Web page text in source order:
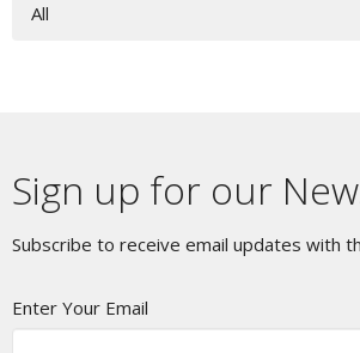
All
Sign up for our
Subscribe to receive email updates with
Enter Your Email